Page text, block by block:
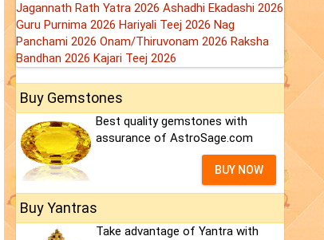
Jagannath Rath Yatra 2026 Ashadhi Ekadashi 2026
Guru Purnima 2026 Hariyali Teej 2026 Nag
Panchami 2026 Onam/Thiruvonam 2026 Raksha
Bandhan 2026 Kajari Teej 2026
Buy Gemstones
Best quality gemstones with
assurance of AstroSage.com
BUY NOW
Buy Yantras
Take advantage of Yantra with